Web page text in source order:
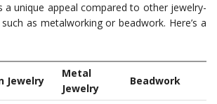
a unique appeal compared to other jewelry-
as metalworking or beadwork. Here’s a
Jewelry
Metal
Jewelry
Beadwork